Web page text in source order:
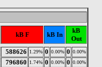
kB F kB In
kB
Out
588626 1.29% 0 0.00% 0 0.00%
796860 1.74% 0 0.00% 0 0.00%